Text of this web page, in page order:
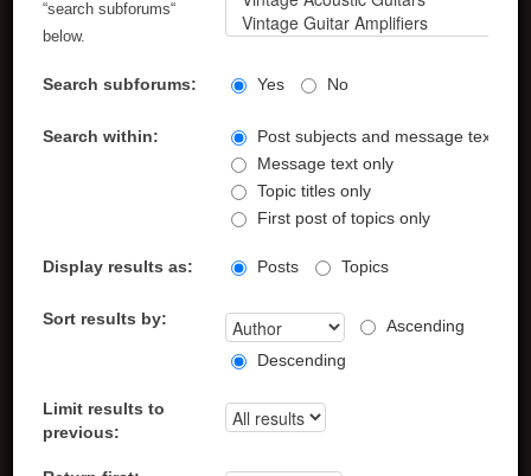
“search subforums“
below.
Search subforums: Yes No
Search within:
Post subjects and message text
Message text only
Topic titles only
First post of topics only
Display results as: Posts Topics
Sort results by:
Ascending
Descending
Limit results to
previous: